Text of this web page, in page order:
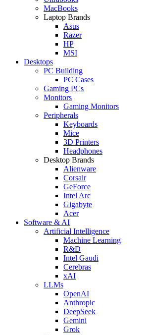
MacBooks
Laptop Brands
Asus
Razer
HP
MSI
Desktops
PC Building
PC Cases
Gaming PCs
Monitors
Gaming Monitors
Peripherals
Keyboards
Mice
3D Printers
Headphones
Desktop Brands
Alienware
Corsair
GeForce
Intel Arc
Gigabyte
Acer
Software & AI
Artificial Intelligence
Machine Learning
R&D
Intel Gaudi
Cerebras
xAI
LLMs
OpenAI
Anthropic
DeepSeek
Gemini
Grok